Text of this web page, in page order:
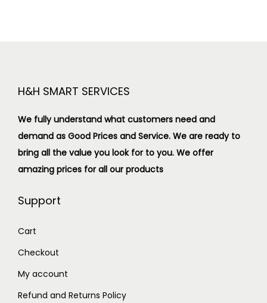
H&H SMART SERVICES
We fully understand what customers need and
demand as Good Prices and Service. We are ready to
bring all the value you look for to you. We offer
amazing prices for all our products
Support
Cart
Checkout
My account
Refund and Returns Policy